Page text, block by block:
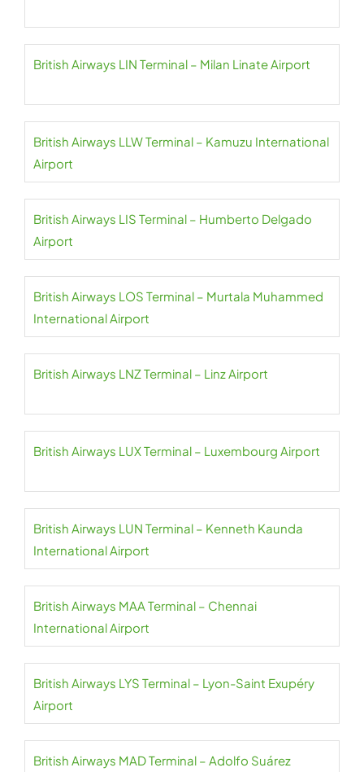
British Airways LIN Terminal – Milan Linate Airport
British Airways LLW Terminal – Kamuzu International
Airport
British Airways LIS Terminal – Humberto Delgado
Airport
British Airways LOS Terminal – Murtala Muhammed
International Airport
British Airways LNZ Terminal – Linz Airport
British Airways LUX Terminal – Luxembourg Airport
British Airways LUN Terminal – Kenneth Kaunda
International Airport
British Airways MAA Terminal – Chennai
International Airport
British Airways LYS Terminal – Lyon-Saint Exupéry
Airport
British Airways MAD Terminal – Adolfo Suárez